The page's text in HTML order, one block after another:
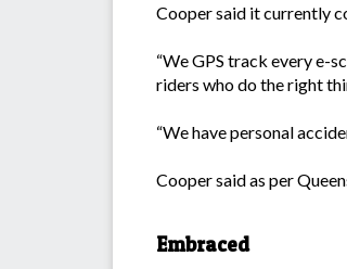
Cooper said it currently
“We GPS track every e-
riders who do the right
“We have personal
Cooper said as per
Embraced